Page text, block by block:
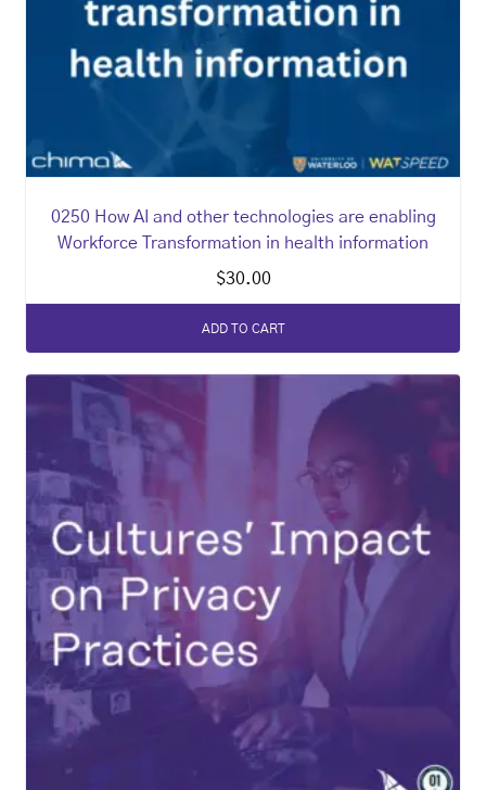
0250 How AI and other technologies are enabling
Workforce Transformation in health information
$30.00
ADD TO CART